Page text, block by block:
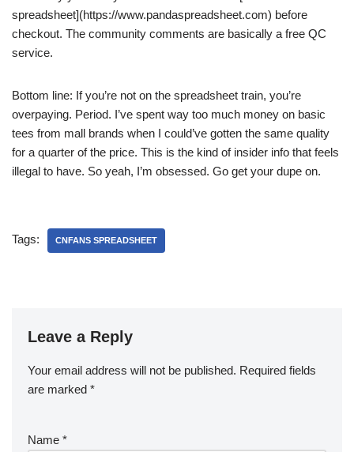
spreadsheet](https://www.pandaspreadsheet.com) before
checkout. The community comments are basically a free QC
service.
Bottom line: If you’re not on the spreadsheet train, you’re
overpaying. Period. I’ve spent way too much money on basic
tees from mall brands when I could’ve gotten the same quality
for a quarter of the price. This is the kind of insider info that feels
illegal to have. So yeah, I’m obsessed. Go get your dupe on.
Tags: CNFANS SPREADSHEET
Leave a Reply
Your email address will not be published. Required fields
are marked *
Name *